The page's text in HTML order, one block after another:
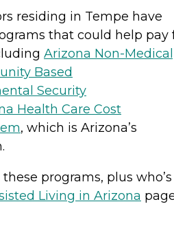
residing in Tempe have
that could help pay
Arizona Non-
Based
Security
Health Care Cost
, which is Arizona’s
programs, plus who’s
Living in Arizona